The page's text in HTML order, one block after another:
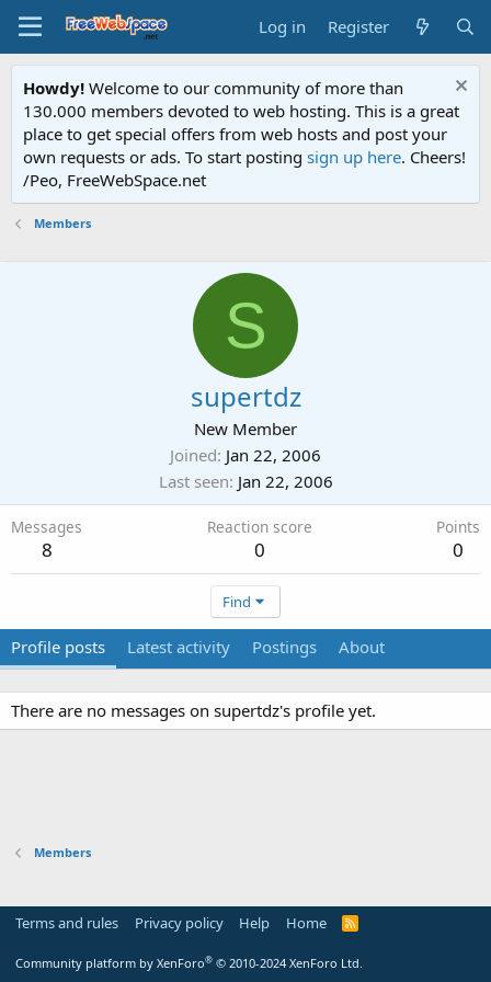
Log in Register
Howdy! Welcome to our community of more than
130.000 members devoted to web hosting. This is a great
place to get special offers from web hosts and post your
own requests or ads. To start posting sign up here. Cheers!
/Peo, FreeWebSpace.net
Members
S
supertdz
New Member
Joined Jan 22, 2006
Last seen Jan 22, 2006
Messages
8
Reaction score
0
Points
0
Find
Profile posts Latest activity Postings About
There are no messages on supertdz's profile yet.
Members
Terms and rules Privacy policy Help Home
R
Community platform by XenForo® © 2010-2024 XenForo Ltd.